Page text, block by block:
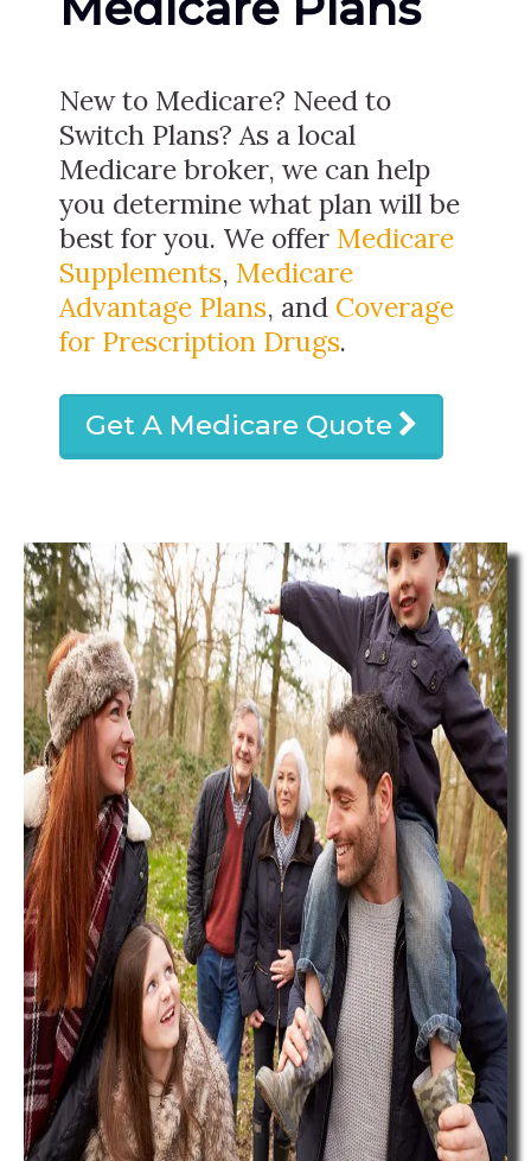
New to Medicare? Need to
Switch Plans? As a local
Medicare broker, we can help
you determine what plan will be
best for you. We offer Medicare
Supplements, Medicare
Advantage Plans, and Coverage
for Prescription Drugs.
Get A Medicare Quote